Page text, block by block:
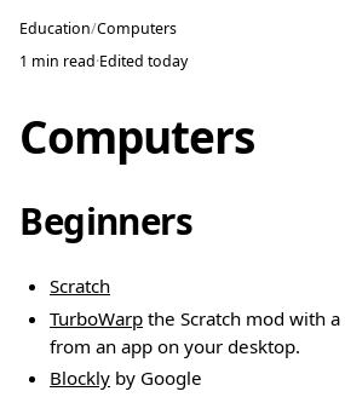
Education Computers
1 min read·Editedtoday
Computers
Beginners
Scratch
TurboWarp the Scratch mod with
from an app on your desktop.
Blockly by Google